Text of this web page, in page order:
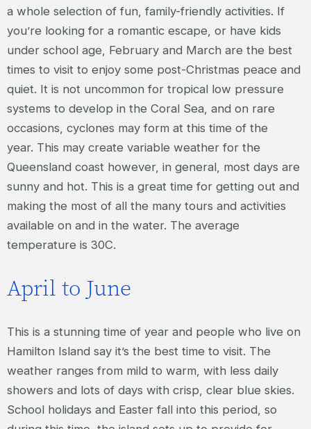
a whole selection of fun, family-friendly activities. If
you’re looking for a romantic escape, or have kids
under school age, February and March are the best
times to visit to enjoy some post-Christmas peace and
quiet. It is not uncommon for tropical low pressure
systems to develop in the Coral Sea, and on rare
occasions, cyclones may form at this time of the
year. This may create variable weather for the
Queensland coast however, in general, most days are
sunny and hot. This is a great time for getting out and
making the most of all the many tours and activities
available on and in the water. The average
temperature is 30C.
April to June
This is a stunning time of year and people who live on
Hamilton Island say it’s the best time to visit. The
weather ranges from mild to warm, with less daily
showers and lots of days with crisp, clear blue skies.
School holidays and Easter fall into this period, so